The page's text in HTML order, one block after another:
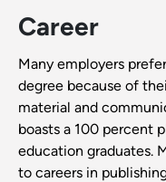
Career
Many employers
degree because of
material and
boasts a 100 percent
education graduates.
to careers in